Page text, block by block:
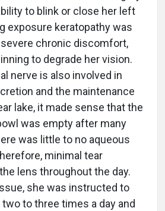
to blink or close her left
exposure keratopathy was
chronic discomfort,
to degrade her vision.
nerve is also involved in
and the maintenance
lake, it made sense that the
was empty after many
was little to no aqueous
minimal tear
lens throughout the day.
she was instructed to
to three times a day and